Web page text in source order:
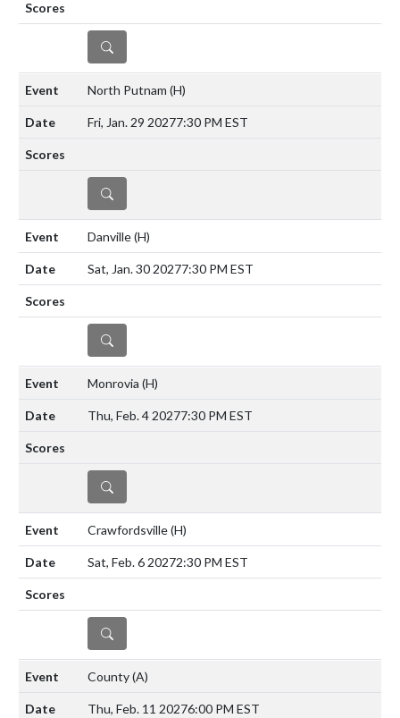
DETAILS
North Putnam (H)
Fri, Jan. 29 20277:30 PM EST
DETAILS
Danville(H)
Sat, Jan. 30 20277:30 PM EST
DETAILS
Monrovia (H)
Thu, Feb. 4 20277:30 PM EST
DETAILS
Crawfordsville(H)
Sat, Feb. 6 20272:30 PM EST
DETAILS
County(A)
Thu, Feb. 11 20276:00 PM EST